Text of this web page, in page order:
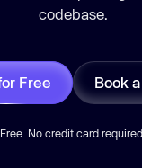
codebase.
Free Book
Free. No credit card required.